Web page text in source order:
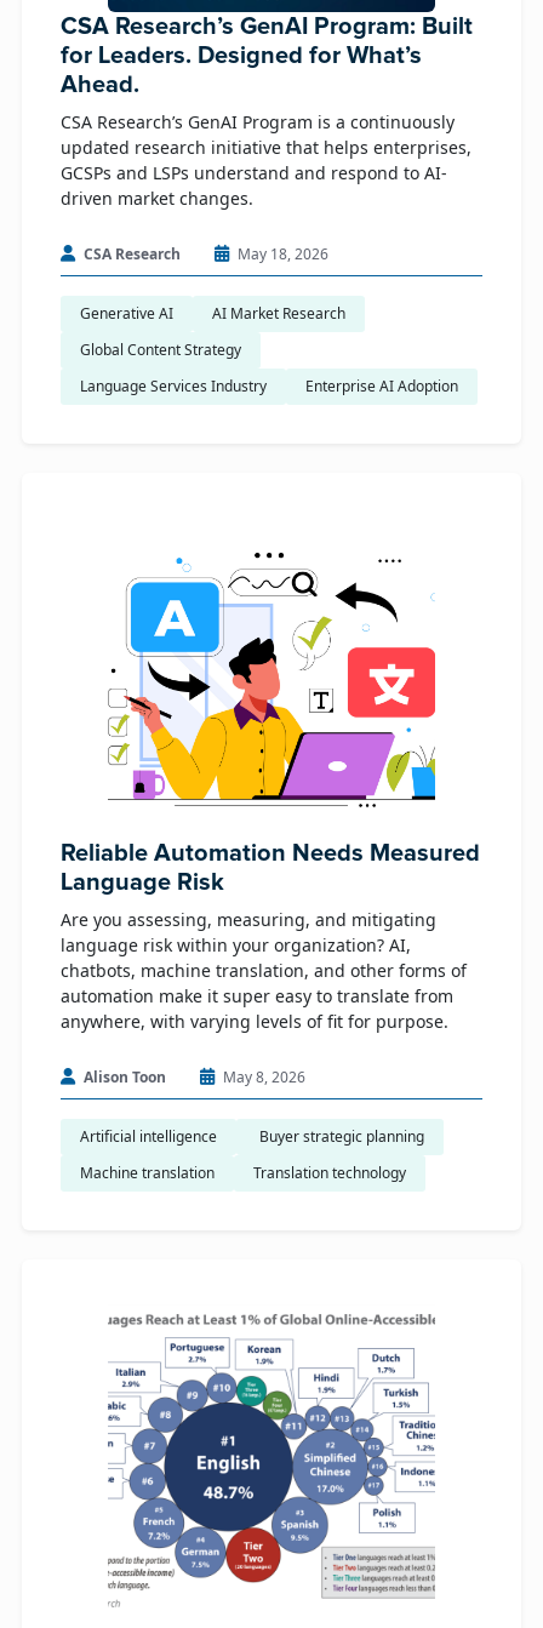
CSA Research’s GenAI Program: Built
for Leaders. Designed for What’s
Ahead.
CSA Research’s GenAI Program is a continuously
updated research initiative that helps enterprises,
GCSPs and LSPs understand and respond to AI-
driven market changes.
CSA Research May 18, 2026
Generative AI
AI Market Research
Global Content Strategy
Language Services Industry
Enterprise AI Adoption
Reliable Automation Needs Measured
Language Risk
Are you assessing, measuring, and mitigating
language risk within your organization? AI,
chatbots, machine translation, and other forms of
automation make it super easy to translate from
anywhere, with varying levels of fit for purpose.
Alison Toon May 8, 2026
Artificial intelligence
​ Buyer strategic planning
Machine translation
Translation technology